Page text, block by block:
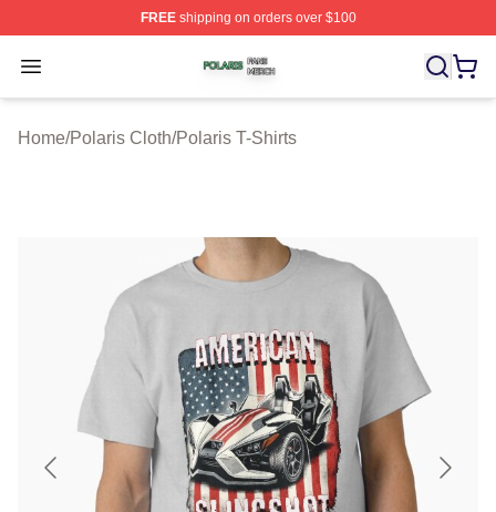
FREEshipping on orders over $100
Open menu
Polaris Shop ⚡️ Officially Licensed Polaris Merch Store
Home/Polaris Cloth/Polaris T-Shirts